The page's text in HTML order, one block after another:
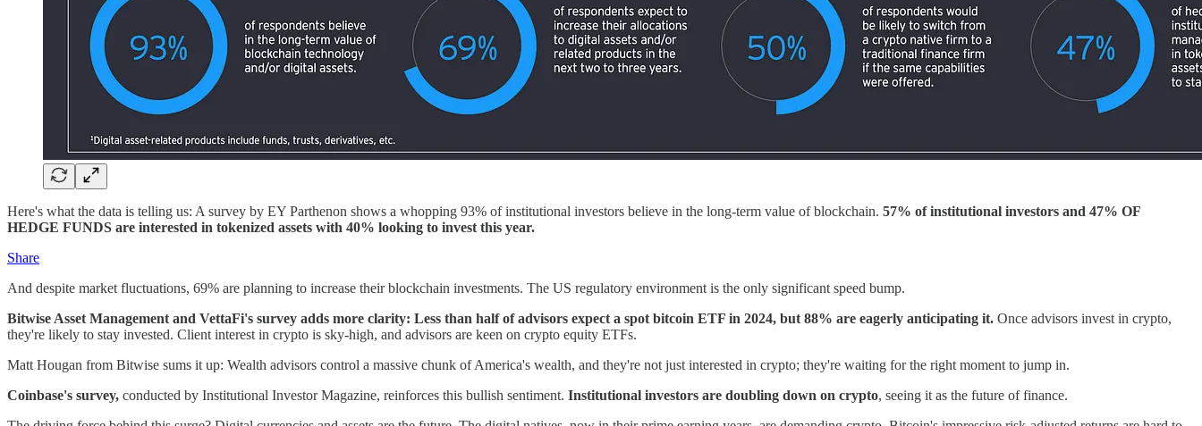
Here's what the data is telling us: A survey by EY Parthenon shows a whopping 93% of institutional investors believe in the long-term value of blockchain. 57% of institutional investors and 47% OF
HEDGE FUNDS are interested in tokenized assets with 40% looking to invest this year.
Share
And despite market fluctuations, 69% are planning to increase their blockchain investments. The US regulatory environment is the only significant speed bump.
Bitwise Asset Management and VettaFi's survey adds more clarity: Less than half of advisors expect a spot bitcoin ETF in 2024, but 88% are eagerly anticipating it. Once advisors invest in crypto,
they're likely to stay invested. Client interest in crypto is sky-high, and advisors are keen on crypto equity ETFs.
Matt Hougan from Bitwise sums it up: Wealth advisors control a massive chunk of America's wealth, and they're not just interested in crypto; they're waiting for the right moment to jump in.
Coinbase's survey, conducted by Institutional Investor Magazine, reinforces this bullish sentiment. Institutional investors are doubling down on crypto, seeing it as the future of finance.